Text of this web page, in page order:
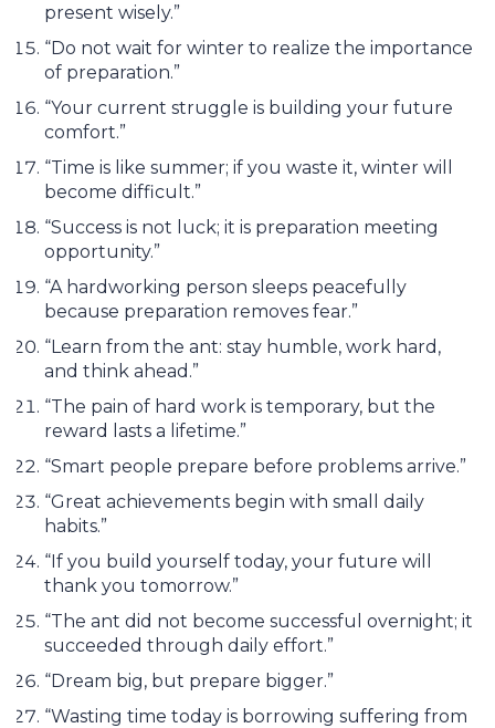
present wisely.”
“Do not wait for winter to realize the importance
of preparation.”
“Your current struggle is building your future
comfort.”
“Time is like summer; if you waste it, winter will
become difficult.”
“Success is not luck; it is preparation meeting
opportunity.”
“A hardworking person sleeps peacefully
because preparation removes fear.”
“Learn from the ant: stay humble, work hard,
and think ahead.”
“The pain of hard work is temporary, but the
reward lasts a lifetime.”
“Smart people prepare before problems arrive.”
“Great achievements begin with small daily
habits.”
“If you build yourself today, your future will
thank you tomorrow.”
“The ant did not become successful overnight; it
succeeded through daily effort.”
“Dream big, but prepare bigger.”
“Wasting time today is borrowing suffering from